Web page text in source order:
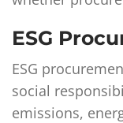
ESG
ESG
social
emissions,